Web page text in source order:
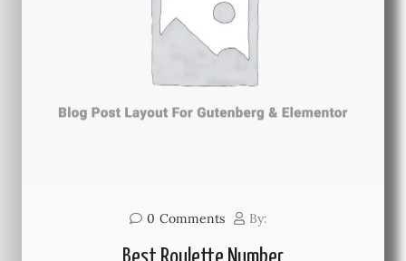
0 Comments By: